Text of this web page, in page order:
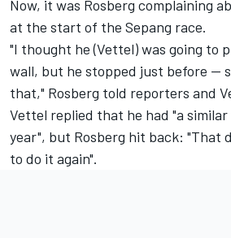
Now, it was Rosberg complaining
at the start of the Sepang race.
"I thought he (Vettel) was going to
wall, but he stopped just before --
that," Rosberg told reporters and
Vettel replied that he had "a
year", but Rosberg hit back: "That
to do it again".